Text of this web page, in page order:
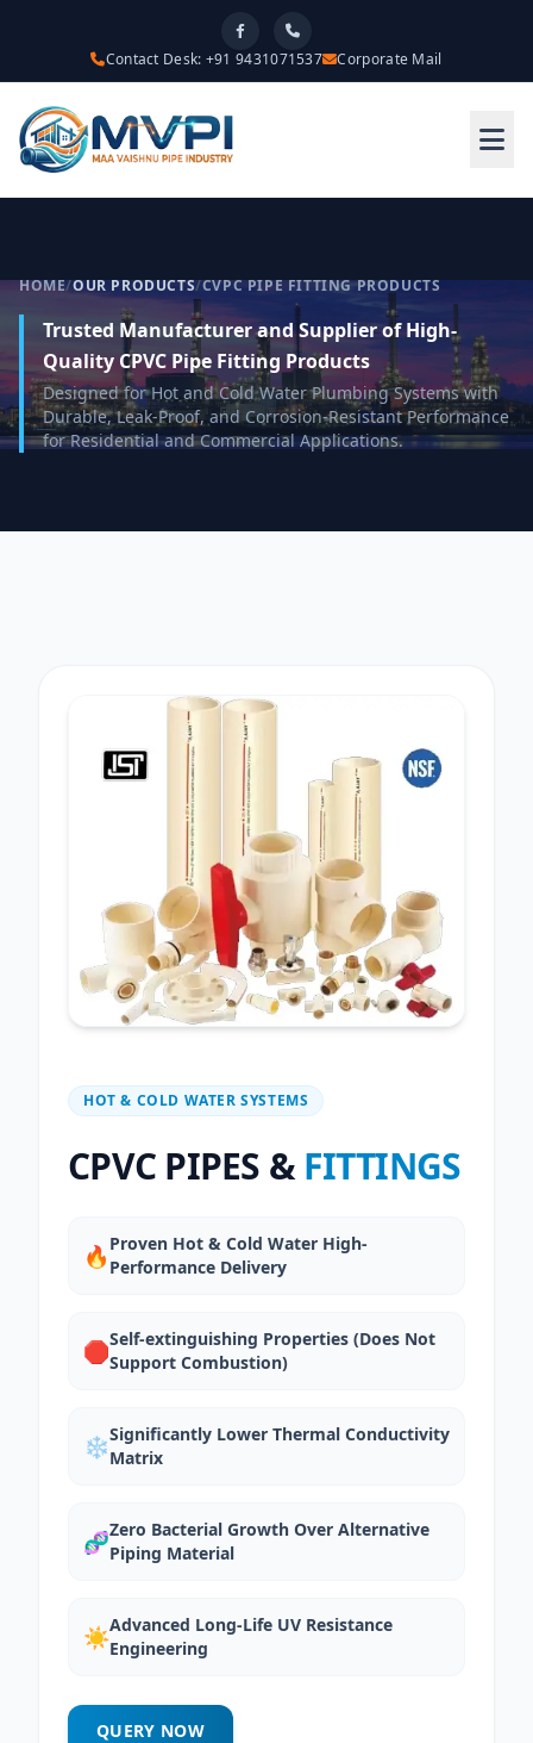
Contact Desk: +91 9431071537 Corporate Mail
HOME/OUR PRODUCTS/CVPC PIPE FITTING PRODUCTS
Trusted Manufacturer and Supplier of High-
Quality CPVC Pipe Fitting Products
Designed for Hot and Cold Water Plumbing Systems with
Durable, Leak-Proof, and Corrosion-Resistant Performance
for Residential and Commercial Applications.
HOT & COLD WATER SYSTEMS
CPVC PIPES &FITTINGS
🔥 Proven Hot & Cold Water High-
Performance Delivery
🛑Self-extinguishing Properties (Does Not
Support Combustion)
❄️Significantly Lower Thermal Conductivity
Matrix
🧬Zero Bacterial Growth Over Alternative
Piping Material
☀️Advanced Long-Life UV Resistance
Engineering
QUERY NOW